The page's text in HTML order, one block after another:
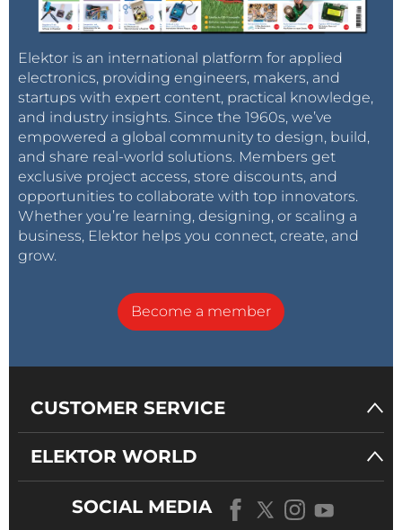
Elektor is an international platform for applied
electronics, providing engineers, makers, and
startups with expert content, practical knowledge,
and industry insights. Since the 1960s, we’ve
empowered a global community to design, build,
and share real-world solutions. Members get
exclusive project access, store discounts, and
opportunities to collaborate with top innovators.
Whether you’re learning, designing, or scaling a
business, Elektor helps you connect, create, and
grow.
Become a member
CUSTOMER SERVICE
ELEKTOR WORLD
SOCIAL MEDIA